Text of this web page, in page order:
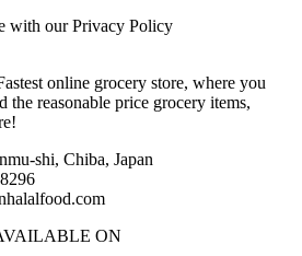
with our Privacy Policy
online grocery store, where you
the reasonable price grocery items,
shi, Chiba, Japan
ON